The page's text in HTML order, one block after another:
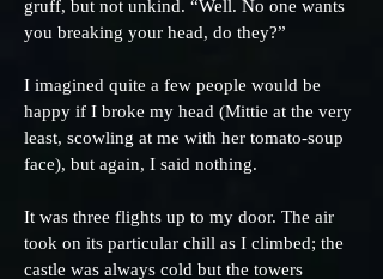
gruff, but not unkind. “Well. No one wants
you breaking your head, do they?”
I imagined quite a few people would be
happy if I broke my head (Mittie at the very
least, scowling at me with her tomato-soup
face), but again, I said nothing.
It was three flights up to my door. The air
took on its particular chill as I climbed; the
castle was always cold but the towers